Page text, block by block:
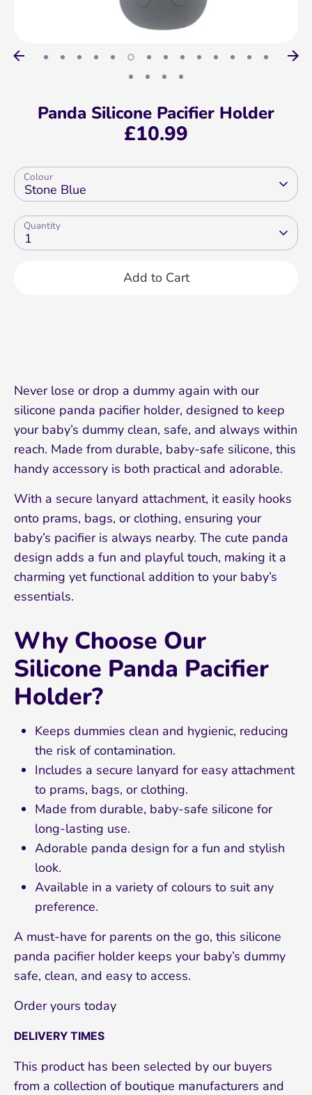
Panda Silicone Pacifier Holder
£10.99
Colour
Stone Blue
Quantity
1
Add to Cart
Never lose or drop a dummy again with our
silicone panda pacifier holder, designed to keep
your baby’s dummy clean, safe, and always within
reach. Made from durable, baby-safe silicone, this
handy accessory is both practical and adorable.
With a secure lanyard attachment, it easily hooks
onto prams, bags, or clothing, ensuring your
baby’s pacifier is always nearby. The cute panda
design adds a fun and playful touch, making it a
charming yet functional addition to your baby’s
essentials.
Why Choose Our
Silicone Panda Pacifier
Holder?
Keeps dummies clean and hygienic, reducing
the risk of contamination.
Includes a secure lanyard for easy attachment
to prams, bags, or clothing.
Made from durable, baby-safe silicone for
long-lasting use.
Adorable panda design for a fun and stylish
look.
Available in a variety of colours to suit any
preference.
A must-have for parents on the go, this silicone
panda pacifier holder keeps your baby’s dummy
safe, clean, and easy to access.
Order yours today
DELIVERY TIMES
This product has been selected by our buyers
from a collection of boutique manufacturers and
Sign up and save 10%
Join our mailing list and receive 10% off your
first order!